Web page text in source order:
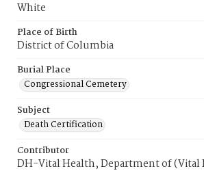
White
Place of Birth
District of Columbia
Burial Place
Congressional Cemetery
Subject
Death Certification
Contributor
DH-Vital Health, Department of (Vital